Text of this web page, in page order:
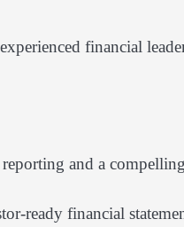
financial
and a
ready financial